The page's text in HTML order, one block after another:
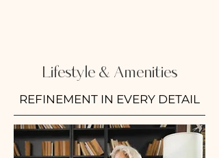
Lifestyle & Amenities
REFINEMENT IN EVERY DETAIL